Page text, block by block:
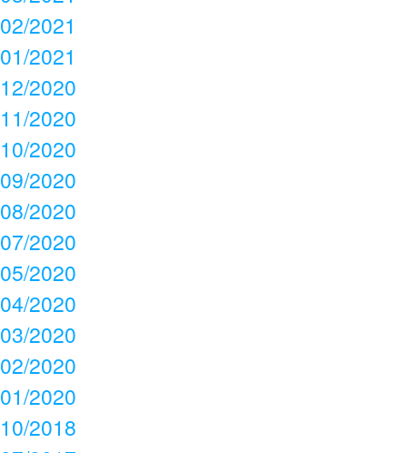
02/2021
01/2021
12/2020
11/2020
10/2020
09/2020
08/2020
07/2020
05/2020
04/2020
03/2020
02/2020
01/2020
10/2018